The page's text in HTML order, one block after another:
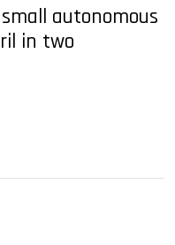
autonomous
in two